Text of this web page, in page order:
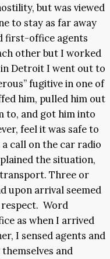
but was viewed
to stay as far away
first-office agents
other but I worked
Detroit I went out to
fugitive in one of
him, pulled him out
to, and got him into
feel it was safe to
call on the car radio
the situation,
Three or
upon arrival seemed
respect. Word
as when I arrived
I sensed agents and
and